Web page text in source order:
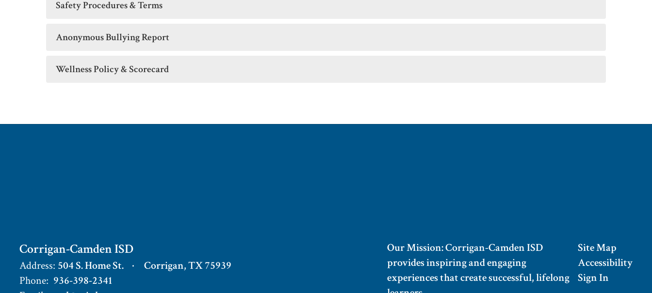
Safety Procedures & Terms
Anonymous Bullying Report
Wellness Policy & Scorecard
Corrigan-Camden ISD
Address: 504 S. Home St.
Corrigan, TX 75939
Phone: 936-398-2341
Our Mission: Corrigan-Camden ISD
provides inspiring and engaging
experiences that create successful, lifelong
Site Map
Accessibility
Sign In